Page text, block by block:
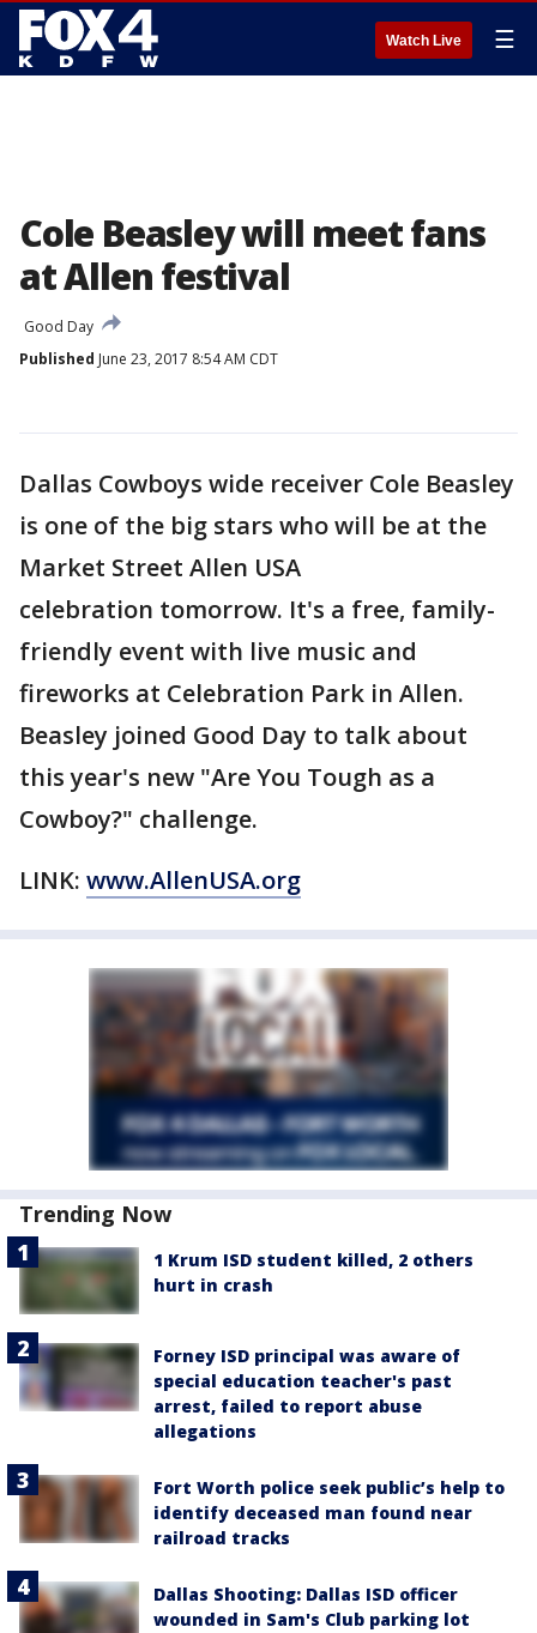
Watch Live ☰
Cole Beasley will meet fans
at Allen festival
Good Day
Published June 23, 2017 8:54 AM CDT
Dallas Cowboys wide receiver Cole Beasley
is one of the big stars who will be at the
Market Street Allen USA
celebration tomorrow. It's a free, family-
friendly event with live music and
fireworks at Celebration Park in Allen.
Beasley joined Good Day to talk about
this year's new "Are You Tough as a
Cowboy?" challenge.
LINK: www.AllenUSA.org
Trending Now
1 Krum ISD student killed, 2 others
hurt in crash
Forney ISD principal was aware of
special education teacher's past
arrest, failed to report abuse
allegations
Fort Worth police seek public’s help to
identify deceased man found near
railroad tracks
Dallas Shooting: Dallas ISD officer
wounded in Sam's Club parking lot